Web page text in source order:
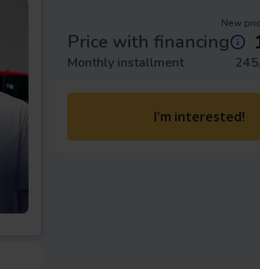
New
Price with financing
Monthly installment
I'm interested!